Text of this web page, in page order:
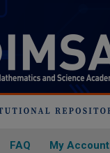
FAQ My Account